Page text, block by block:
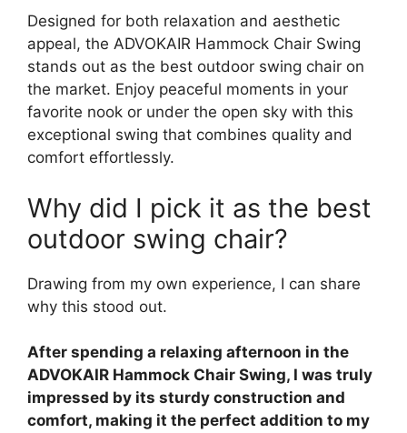
Designed for both relaxation and aesthetic
appeal, the ADVOKAIR Hammock Chair Swing
stands out as the best outdoor swing chair on
the market. Enjoy peaceful moments in your
favorite nook or under the open sky with this
exceptional swing that combines quality and
comfort effortlessly.
Why did I pick it as the best
outdoor swing chair?
Drawing from my own experience, I can share
why this stood out.
After spending a relaxing afternoon in the
ADVOKAIR Hammock Chair Swing, I was truly
impressed by its sturdy construction and
comfort, making it the perfect addition to my